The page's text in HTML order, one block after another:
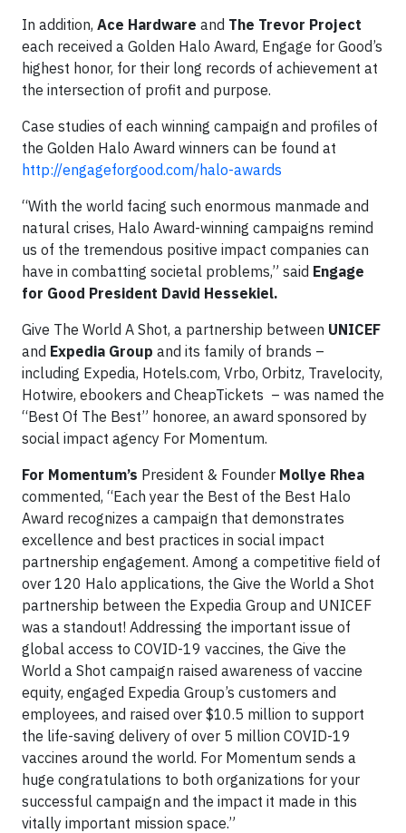
In addition, Ace Hardware and The Trevor Project
each received a Golden Halo Award, Engage for Good’s
highest honor, for their long records of achievement at
the intersection of profit and purpose.
Case studies of each winning campaign and profiles of
the Golden Halo Award winners can be found at
http://engageforgood.com/halo-awards
“With the world facing such enormous manmade and
natural crises, Halo Award-winning campaigns remind
us of the tremendous positive impact companies can
have in combatting societal problems,” said Engage
for Good President David Hessekiel.
Give The World A Shot, a partnership between UNICEF
and Expedia Group and its family of brands –
including Expedia, Hotels.com, Vrbo, Orbitz, Travelocity,
Hotwire, ebookers and CheapTickets – was named the
“Best Of The Best” honoree, an award sponsored by
social impact agency For Momentum.
For Momentum’s President & Founder Mollye Rhea
commented, “Each year the Best of the Best Halo
Award recognizes a campaign that demonstrates
excellence and best practices in social impact
partnership engagement. Among a competitive field of
over 120 Halo applications, the Give the World a Shot
partnership between the Expedia Group and UNICEF
was a standout! Addressing the important issue of
global access to COVID-19 vaccines, the Give the
World a Shot campaign raised awareness of vaccine
equity, engaged Expedia Group’s customers and
employees, and raised over $10.5 million to support
the life-saving delivery of over 5 million COVID-19
vaccines around the world. For Momentum sends a
huge congratulations to both organizations for your
successful campaign and the impact it made in this
vitally important mission space.”